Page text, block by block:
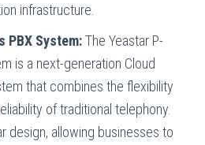
infrastructure.
PBX System:The Yeastar P-
is a next-generation Cloud
that combines the flexibility
of traditional telephony.
design, allowing businesses to